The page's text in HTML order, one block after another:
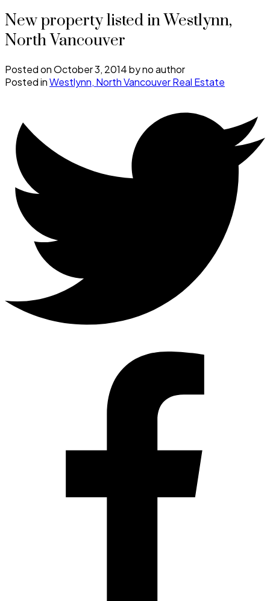
New property listed in Westlynn,
North Vancouver
Posted onOctober 3, 2014byno author
Posted inWestlynn, North Vancouver Real Estate